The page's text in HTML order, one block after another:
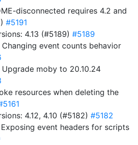
disconnected requires 4.2 and
#5191
4.13 (#5189) #5189
Changing event counts behavior
Upgrade moby to 20.10.24
resources when deleting the
4.12, 4.10 (#5182) #5182
event headers for scripts